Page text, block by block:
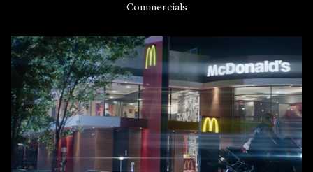
Commercials